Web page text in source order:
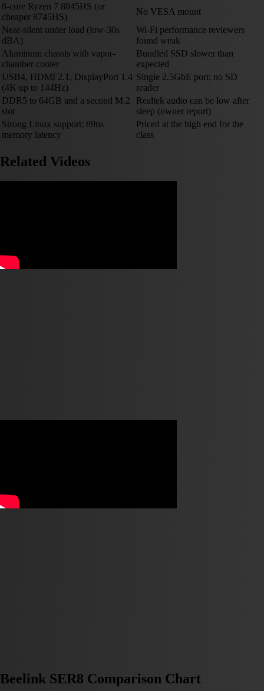
8-core Ryzen 7 8845HS (or
cheaper 8745HS)
No VESA mount
Near-silent under load (low-30s
dBA)
Wi-Fi performance reviewers
found weak
Aluminum chassis with vapor-
chamber cooler
Bundled SSD slower than
expected
USB4, HDMI 2.1, DisplayPort 1.4
(4K up to 144Hz)
Single 2.5GbE port; no SD
reader
DDR5 to 64GB and a second M.2
slot
Realtek audio can be low after
sleep (owner report)
Strong Linux support; 89ns
memory latency
Priced at the high end for the
class
Related Videos
Beelink SER8 Comparison Chart